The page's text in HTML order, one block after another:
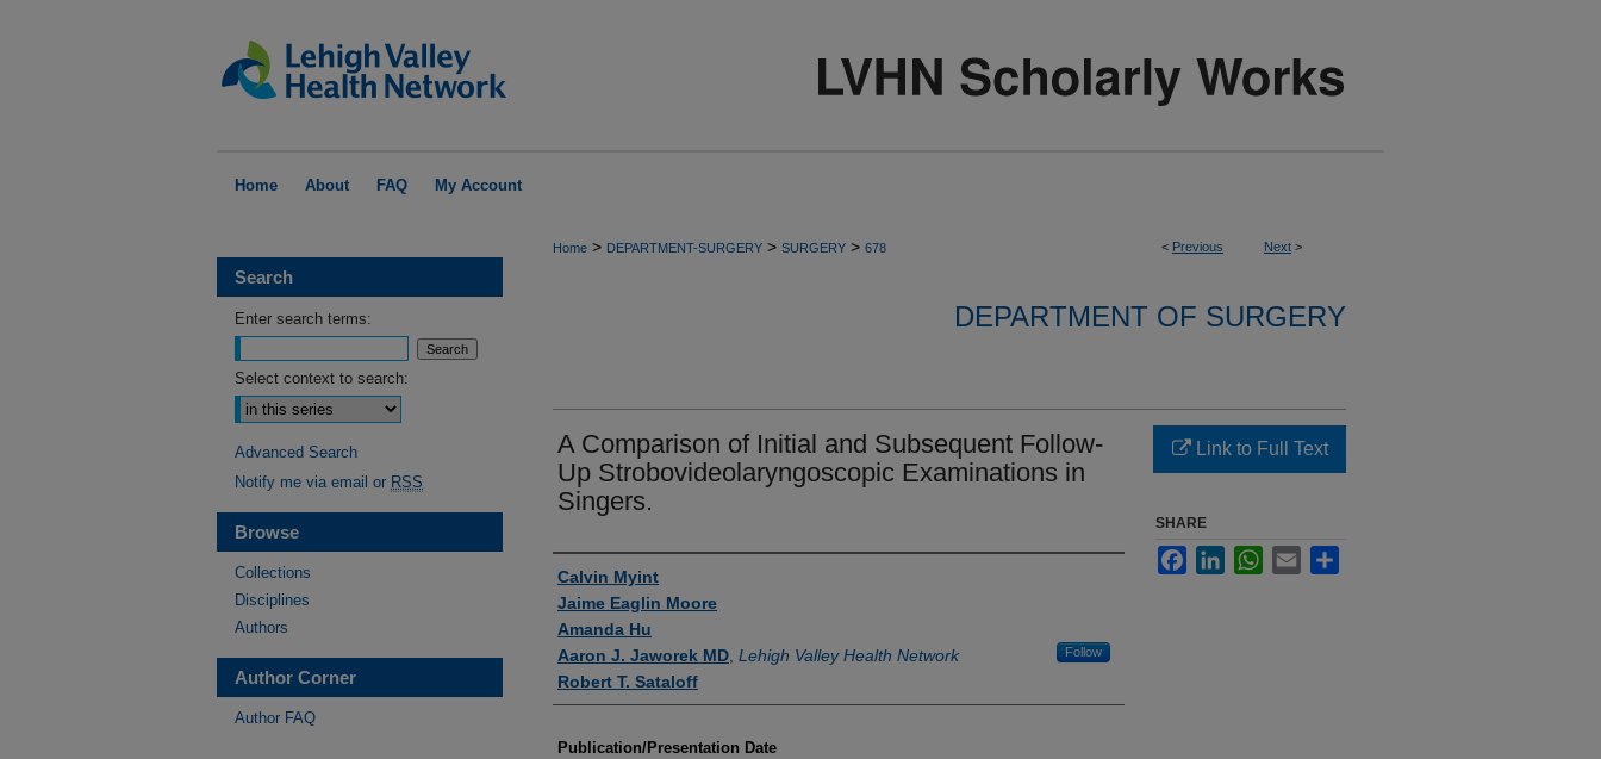
Home About FAQ My Account
< Previous Next >
Home > DEPARTMENT-SURGERY > SURGERY > 678
DEPARTMENT OF SURGERY
A Comparison of Initial and Subsequent Follow-
Up Strobovideolaryngoscopic Examinations in
Singers.
Authors
Calvin Myint
Jaime Eaglin Moore
Amanda Hu
Aaron J. Jaworek MD Lehigh Valley Health Network Follow
Robert T. Sataloff
Publication/Presentation Date
Link to Full Text
SHARE
FacebookLinkedInWhatsApp
Email
Search
Enter search terms:
Select context to search:
Advanced Search
Notify me via email or RSS
Browse
Collections
Disciplines
Authors
Author Corner
Author FAQ